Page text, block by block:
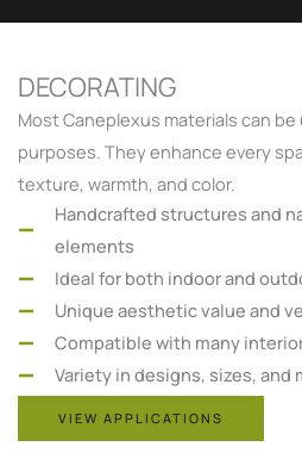
DECORATING
Most Caneplexus materials can
purposes. They enhance every
texture, warmth, and color.
Handcrafted structures and
elements
Ideal for both indoor and
Unique aesthetic value and
Compatible with many
Variety in designs, sizes, and
VIEW APPLICATIONS